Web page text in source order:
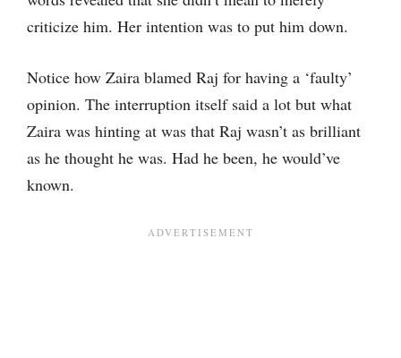
criticize him. Her intention was to put him down.
Notice how Zaira blamed Raj for having a ‘faulty’
opinion. The interruption itself said a lot but what
Zaira was hinting at was that Raj wasn’t as brilliant
as he thought he was. Had he been, he would’ve
known.